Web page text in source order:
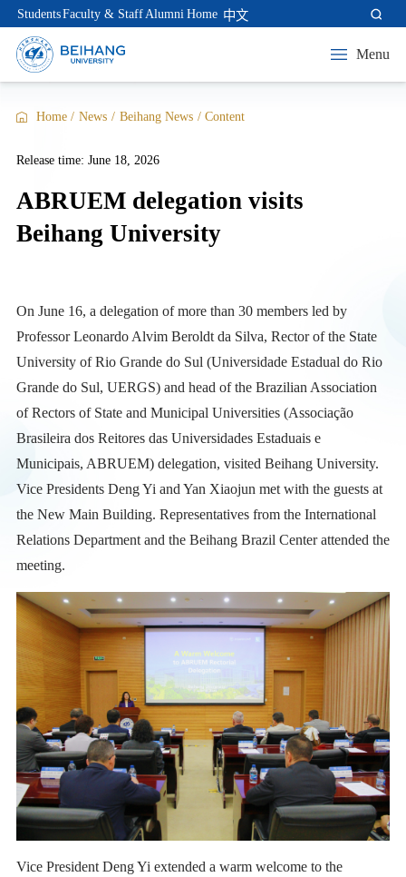
StudentsFaculty & StaffAlumni Home 中文
Menu
Home / News / Beihang News / Content
Release time: June 18, 2026
ABRUEM delegation visits
Beihang University
On June 16, a delegation of more than 30 members led by
Professor Leonardo Alvim Beroldt da Silva, Rector of the State
University of Rio Grande do Sul (Universidade Estadual do Rio
Grande do Sul, UERGS) and head of the Brazilian Association
of Rectors of State and Municipal Universities (Associação
Brasileira dos Reitores das Universidades Estaduais e
Municipais, ABRUEM) delegation, visited Beihang University.
Vice Presidents Deng Yi and Yan Xiaojun met with the guests at
the New Main Building. Representatives from the International
Relations Department and the Beihang Brazil Center attended the
meeting.
Vice President Deng Yi extended a warm welcome to the